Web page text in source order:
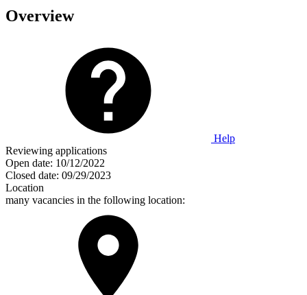
Overview
Help
Reviewing applications
Open date: 10/12/2022
Closed date: 09/29/2023
Location
many vacancies in the following location: